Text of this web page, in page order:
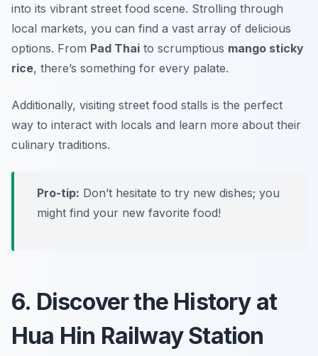
into its vibrant street food scene. Strolling through
local markets, you can find a vast array of delicious
options. From Pad Thai to scrumptious mango sticky
rice, there’s something for every palate.
Additionally, visiting street food stalls is the perfect
way to interact with locals and learn more about their
culinary traditions.
Pro-tip: Don’t hesitate to try new dishes; you
might find your new favorite food!
6. Discover the History at
Hua Hin Railway Station